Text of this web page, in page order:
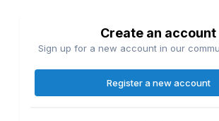
Create an account
Sign up for a new account in our
Register a new account